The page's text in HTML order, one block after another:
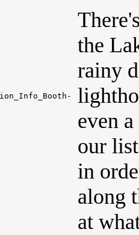
the
rainy
even
our
in
along
at